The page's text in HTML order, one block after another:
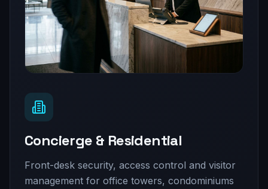
Concierge & Residential
Front-desk security, access control and visitor
management for office towers, condominiums